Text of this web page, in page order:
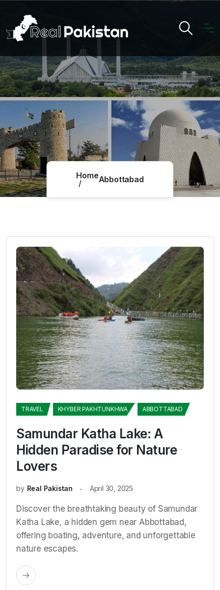
HomeAbbottabad
TRAVEL KHYBER PAKHTUNKHWA ABBOTTABAD
Samundar Katha Lake: A
Hidden Paradise for Nature
Lovers
by Real Pakistan April 30, 2025
Discover the breathtaking beauty of Samundar
Katha Lake, a hidden gem near Abbottabad,
offering boating, adventure, and unforgettable
nature escapes.